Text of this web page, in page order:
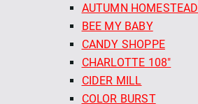
AUTUMN HOMESTEAD
BEE MY BABY
CANDY SHOPPE
CHARLOTTE 108"
CIDER MILL
COLOR BURST